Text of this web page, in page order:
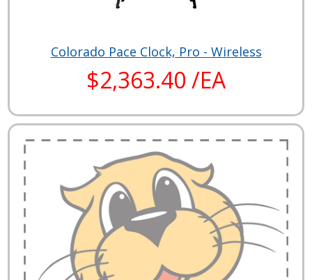
Colorado Pace Clock, Pro - Wireless
$2,363.40 /EA